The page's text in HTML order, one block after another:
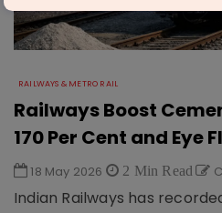
RAILWAYS & METRO RAIL
Railways Boost
170 Per Cent and Eye
18 May 2026 2 Min Read
Indian Railways has